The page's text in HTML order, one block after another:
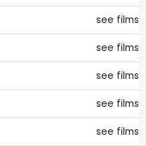
see films
see films
see films
see films
see films